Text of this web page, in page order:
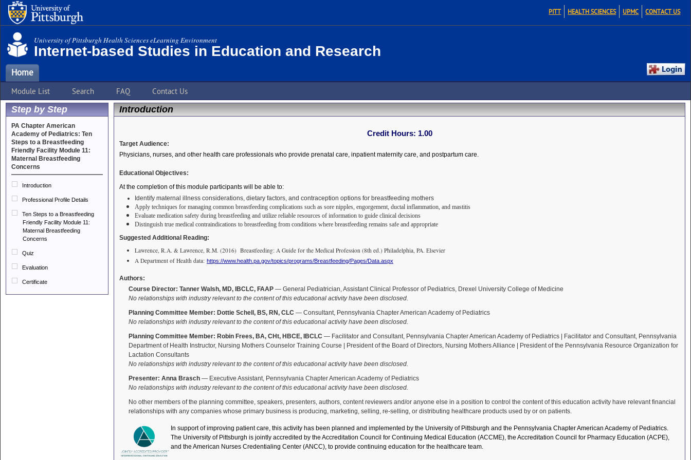
PITT HEALTH SCIENCES UPMC CONTACT US
University of Pittsburgh Health Sciences eLearning Environment
Internet-based Studies in Education and Research
Home
Module List Search FAQ Contact Us
Step by Step
PA Chapter American
Academy of Pediatrics: Ten
Steps to a Breastfeeding
Friendly Facility Module 11:
Maternal Breastfeeding
Concerns
Introduction
Professional Profile Details
Ten Steps to a Breastfeeding
Friendly Facility Module 11:
Maternal Breastfeeding
Concerns
Quiz
Evaluation
Certificate
Introduction
Credit Hours: 1.00
Target Audience:
Physicians, nurses, and other health care professionals who provide prenatal care, inpatient maternity care, and postpartum care.
Educational Objectives:
At the completion of this module participants will be able to:
Identify maternal illness considerations, dietary factors, and contraception options for breastfeeding mothers
Apply techniques for managing common breastfeeding complications such as sore nipples, engorgement, ductal inflammation, and mastitis
Evaluate medication safety during breastfeeding and utilize reliable resources of information to guide clinical decisions
Distinguish true medical contraindications to breastfeeding from conditions where breastfeeding remains safe and appropriate
Suggested Additional Reading:
Lawrence, R.A. & Lawrence, R.M. (2016) Breastfeeding: A Guide for the Medical Profession (8th ed.) Philadelphia, PA. Elsevier
A Department of Health data: https://www.health.pa.gov/topics/programs/Breastfeeding/Pages/Data.aspx
Authors:
Course Director: Tanner Walsh, MD, IBCLC, FAAP — General Pediatrician, Assistant Clinical Professor of Pediatrics, Drexel University College of Medicine
No relationships with industry relevant to the content of this educational activity have been disclosed.
Planning Committee Member: Dottie Schell, BS, RN, CLC — Consultant, Pennsylvania Chapter American Academy of Pediatrics
No relationships with industry relevant to the content of this educational activity have been disclosed.
Planning Committee Member: Robin Frees, BA, CHt, HBCE, IBCLC — Facilitator and Consultant, Pennsylvania Chapter American Academy of Pediatrics | Facilitator and Consultant, Pennsylvania
Department of Health Instructor, Nursing Mothers Counselor Training Course | President of the Board of Directors, Nursing Mothers Alliance | President of the Pennsylvania Resource Organization for
Lactation Consultants
No relationships with industry relevant to the content of this educational activity have been disclosed.
Presenter: Anna Brasch — Executive Assistant, Pennsylvania Chapter American Academy of Pediatrics
No relationships with industry relevant to the content of this educational activity have been disclosed.
No other members of the planning committee, speakers, presenters, authors, content reviewers and/or anyone else in a position to control the content of this education activity have relevant financial
relationships with any companies whose primary business is producing, marketing, selling, re-selling, or distributing healthcare products used by or on patients.
In support of improving patient care, this activity has been planned and implemented by the University of Pittsburgh and the Pennsylvania Chapter American Academy of Pediatrics.
The University of Pittsburgh is jointly accredited by the Accreditation Council for Continuing Medical Education (ACCME), the Accreditation Council for Pharmacy Education (ACPE),
and the American Nurses Credentialing Center (ANCC), to provide continuing education for the healthcare team.